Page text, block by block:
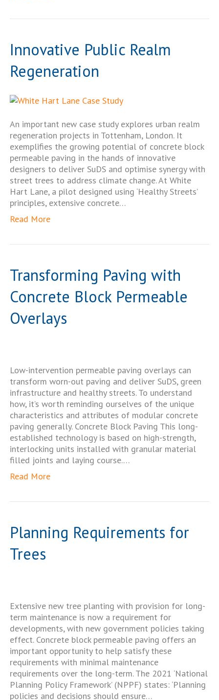
Innovative Public Realm
Regeneration
An important new case study explores urban realm
regeneration projects in Tottenham, London. It
exemplifies the growing potential of concrete block
permeable paving in the hands of innovative
designers to deliver SuDS and optimise synergy with
street trees to address climate change. At White
Hart Lane, a pilot designed using ‘Healthy Streets’
principles, extensive concrete…
Read More
Transforming Paving with
Concrete Block Permeable
Overlays
Low-intervention permeable paving overlays can
transform worn-out paving and deliver SuDS, green
infrastructure and healthy streets. To understand
how, it’s worth reminding ourselves of the unique
characteristics and attributes of modular concrete
paving generally. Concrete Block Paving This long-
established technology is based on high-strength,
interlocking units installed with granular material
filled joints and laying course.…
Read More
Planning Requirements for
Trees
Extensive new tree planting with provision for long-
term maintenance is now a requirement for
developments, with new government policies taking
effect. Concrete block permeable paving offers an
important opportunity to help satisfy these
requirements with minimal maintenance
requirements over the long-term. The 2021 ‘National
Planning Policy Framework’ (NPPF) states: ‘Planning
policies and decisions should ensure…